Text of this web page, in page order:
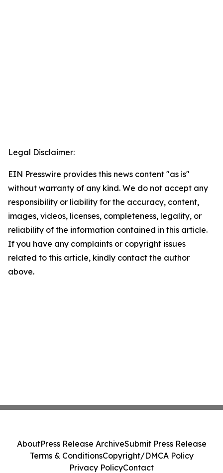
Legal Disclaimer:
EIN Presswire provides this news content "as is"
without warranty of any kind. We do not accept any
responsibility or liability for the accuracy, content,
images, videos, licenses, completeness, legality, or
reliability of the information contained in this article.
If you have any complaints or copyright issues
related to this article, kindly contact the author
above.
AboutPress Release ArchiveSubmit Press Release
Terms & ConditionsCopyright/DMCA Policy
Privacy PolicyContact